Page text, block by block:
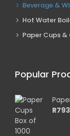
Beverage &
Hot Water
Paper Cups &
Popular
R